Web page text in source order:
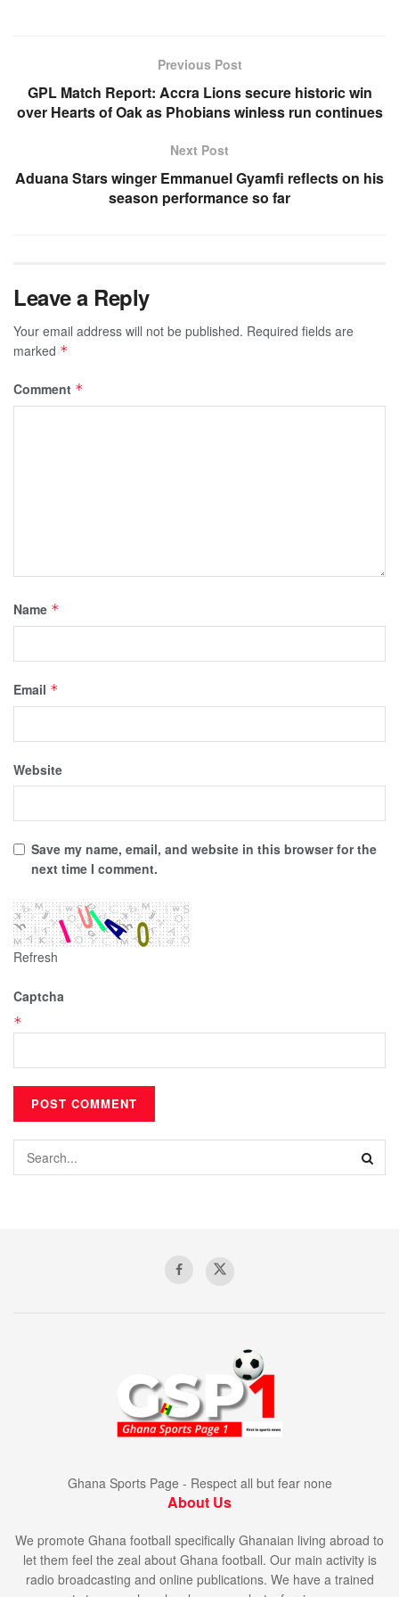
Previous Post
GPL Match Report: Accra Lions secure historic win
over Hearts of Oak as Phobians winless run continues
Next Post
Aduana Stars winger Emmanuel Gyamfi reflects on his
season performance so far
Leave a Reply
Your email address will not be published. Required fields are
marked *
Comment *
Name *
Email *
Website
Save my name, email, and website in this browser for the
next time I comment.
Refresh
Captcha
*
Ghana Sports Page - Respect all but fear none
About Us
We promote Ghana football specifically Ghanaian living abroad to
let them feel the zeal about Ghana football. Our main activity is
radio broadcasting and online publications. We have a trained